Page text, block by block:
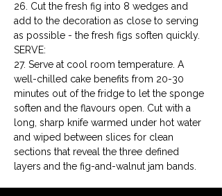
26. Cut the fresh fig into 8 wedges and
add to the decoration as close to serving
as possible - the fresh figs soften quickly.
SERVE:
27. Serve at cool room temperature. A
well-chilled cake benefits from 20-30
minutes out of the fridge to let the sponge
soften and the flavours open. Cut with a
long, sharp knife warmed under hot water
and wiped between slices for clean
sections that reveal the three defined
layers and the fig-and-walnut jam bands.